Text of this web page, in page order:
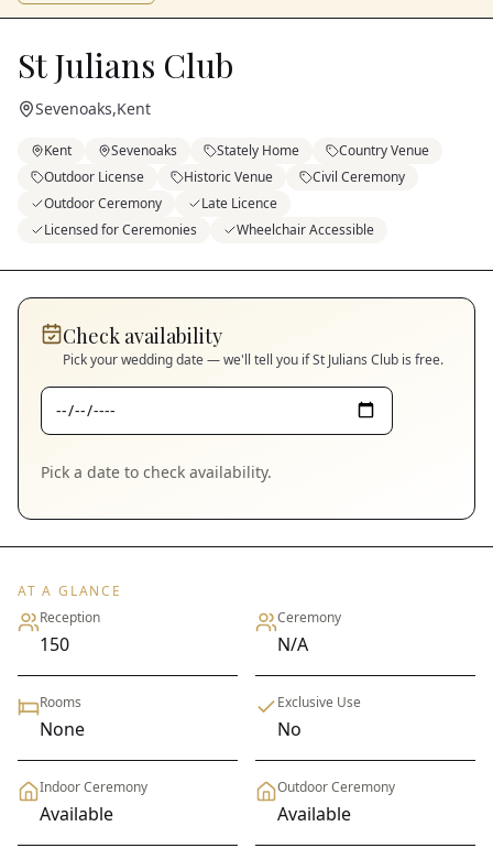
St Julians Club
Sevenoaks,Kent
Kent Sevenoaks Stately Home
Country Venue
Outdoor License
Historic Venue
Civil Ceremony
Outdoor Ceremony
Late Licence
Licensed for Ceremonies
Wheelchair Accessible
Check availability
Pick your wedding date — we'll tell you ifSt Julians Club is free.
Pick a date to check availability.
AT A GLANCE
Reception
150
Ceremony
N/A
Rooms
None
Exclusive Use
No
Indoor Ceremony
Available
Outdoor Ceremony
Available